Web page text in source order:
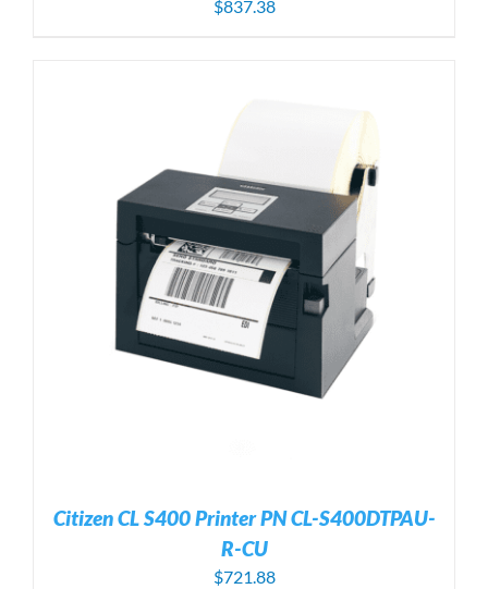
$837.38
Citizen CL S400 Printer PN CL-S400DTPAU-
R-CU
$721.88